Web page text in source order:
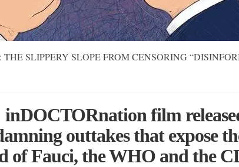
SLIPPERY SLOPE FROM CENSORING
film
outtakes that expose
of Fauci, the WHO and the